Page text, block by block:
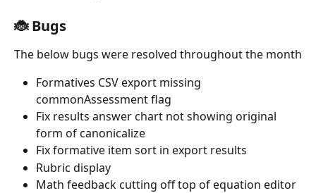
🐞 Bugs
The below bugs were resolved throughout the month
Formatives CSV export missing
commonAssessment flag
Fix results answer chart not showing original
form of canonicalize
Fix formative item sort in export results
Rubric display
Math feedback cutting off top of equation editor